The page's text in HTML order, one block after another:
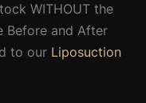
WITHOUT the
Before and After
to our Liposuction